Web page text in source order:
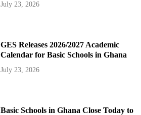
July 23, 2026
GES Releases 2026/2027 Academic
Calendar for Basic Schools in Ghana
July 23, 2026
Basic Schools in Ghana Close Today to